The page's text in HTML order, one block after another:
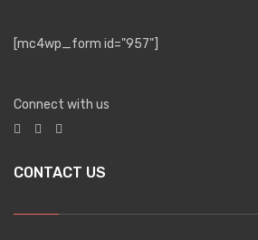
[mc4wp_form id="957"]
Connect with us
CONTACT US